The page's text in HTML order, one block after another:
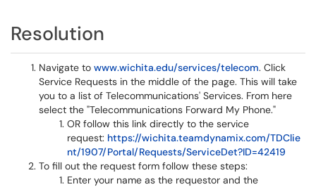
Resolution
Navigate to www.wichita.edu/services/telecom. Click
Service Requests in the middle of the page. This will take
you to a list of Telecommunications' Services. From here
select the "Telecommunications Forward My Phone."
OR follow this link directly to the service
request: https://wichita.teamdynamix.com/TDClie
nt/1907/Portal/Requests/ServiceDet?ID=42419
To fill out the request form follow these steps:
Enter your name as the requestor and the